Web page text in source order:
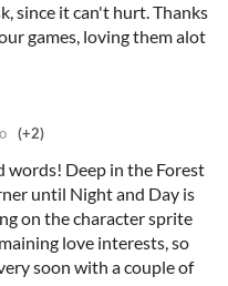
since it can't hurt. Thanks
games, loving them alot
(+2)
words! Deep in the Forest
until Night and Day is
on the character sprite
love interests, so
soon with a couple of